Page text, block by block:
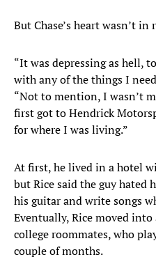
But Chase’s heart wasn’t
“It was depressing as hell,
with any of the things I
“Not to mention, I wasn’t
first got to Hendrick
for where I was living.”
At first, he lived in a hotel
but Rice said the guy hated
his guitar and write songs
Eventually, Rice moved
college roommates, who
couple of months.